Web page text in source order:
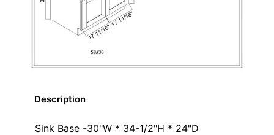
Description
Sink Base -30"W * 34-1/2"H * 24"D